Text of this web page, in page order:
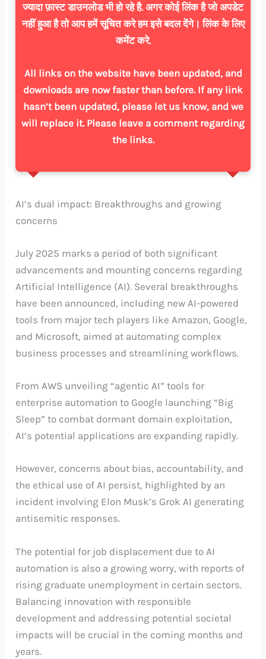
ज्यादा फ़ास्ट डाउनलोड भी हो रहे है. अगर कोई लिंक है जो अपडेट
नहीं हुआ है तो आप हमें सूचित करे हम इसे बदल देंगे। लिंक के लिए
कमेंट करे.
All links on the website have been updated, and
downloads are now faster than before. If any link
hasn’t been updated, please let us know, and we
will replace it. Please leave a comment regarding
the links.
AI’s dual impact: Breakthroughs and growing
concerns
July 2025 marks a period of both significant
advancements and mounting concerns regarding
Artificial Intelligence (AI). Several breakthroughs
have been announced, including new AI-powered
tools from major tech players like Amazon, Google,
and Microsoft, aimed at automating complex
business processes and streamlining workflows.
From AWS unveiling “agentic AI” tools for
enterprise automation to Google launching “Big
Sleep” to combat dormant domain exploitation,
AI’s potential applications are expanding rapidly.
However, concerns about bias, accountability, and
the ethical use of AI persist, highlighted by an
incident involving Elon Musk’s Grok AI generating
antisemitic responses.
The potential for job displacement due to AI
automation is also a growing worry, with reports of
rising graduate unemployment in certain sectors.
Balancing innovation with responsible
development and addressing potential societal
impacts will be crucial in the coming months and
years.